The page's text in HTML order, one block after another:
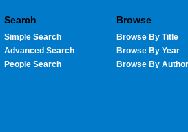
Search
Simple Search
Advanced Search
People Search
Browse
Browse By Title
Browse By Year
Browse By Author